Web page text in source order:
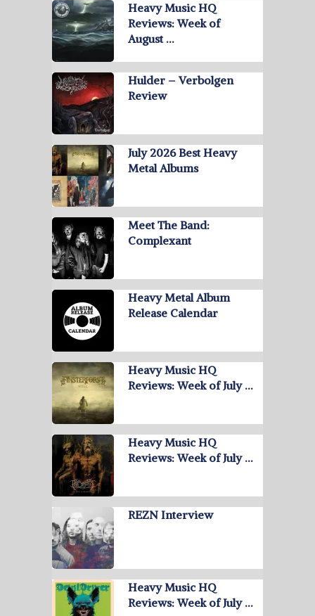
Heavy Music HQ
Reviews: Week of
August …
Hulder – Verbolgen
Review
July 2026 Best Heavy
Metal Albums
Meet The Band:
Complexant
Heavy Metal Album
Release Calendar
Heavy Music HQ
Reviews: Week of July …
Heavy Music HQ
Reviews: Week of July …
REZN Interview
Heavy Music HQ
Reviews: Week of July …